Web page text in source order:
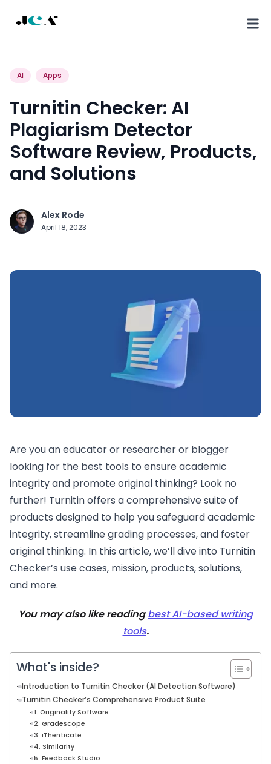
AI Apps
Turnitin Checker: AI
Plagiarism Detector
Software Review, Products,
and Solutions
Alex Rode
April 18, 2023
Are you an educator or researcher or blogger
looking for the best tools to ensure academic
integrity and promote original thinking? Look no
further! Turnitin offers a comprehensive suite of
products designed to help you safeguard academic
integrity, streamline grading processes, and foster
original thinking. In this article, we’ll dive into Turnitin
Checker’s use cases, mission, products, solutions,
and more.
You may also like readingbest AI-based writing
tools.
What's inside?
Introduction to Turnitin Checker (AI Detection Software)
Turnitin Checker’s Comprehensive Product Suite
1. Originality Software
2. Gradescope
3. iThenticate
4. Similarity
5. Feedback Studio